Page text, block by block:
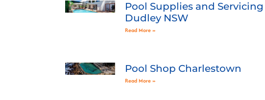
Pool Supplies and Servicing
Dudley NSW
Read More »
Pool Shop Charlestown
Read More »